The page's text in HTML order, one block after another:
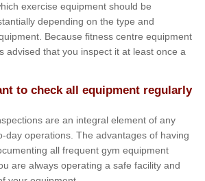
exercise equipment should be
depending on the type and
Because fitness centre equipment
advised that you inspect it at least once a
to check all equipment regularly
are an integral element of any
day operations. The advantages of having
all frequent gym equipment
are always operating a safe facility and